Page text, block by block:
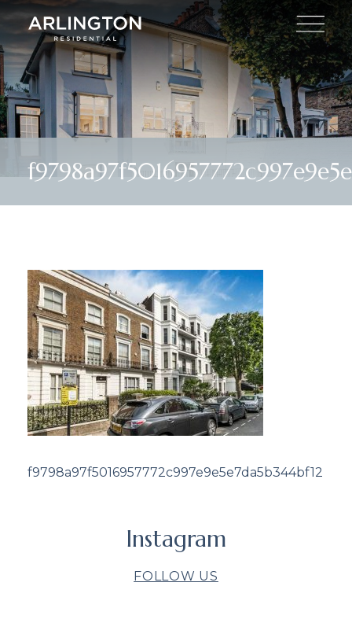
f9798a97f5016957772c997e9e5e7da5b344bf12
Instagram
FOLLOW US